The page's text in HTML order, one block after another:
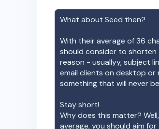
What about Seed then?
With their average of36
should consider to shorten
reason - usuallyy, subject
email clients on desktop or
something that will never
Stay short!
Why does this matter?
average, you should aim